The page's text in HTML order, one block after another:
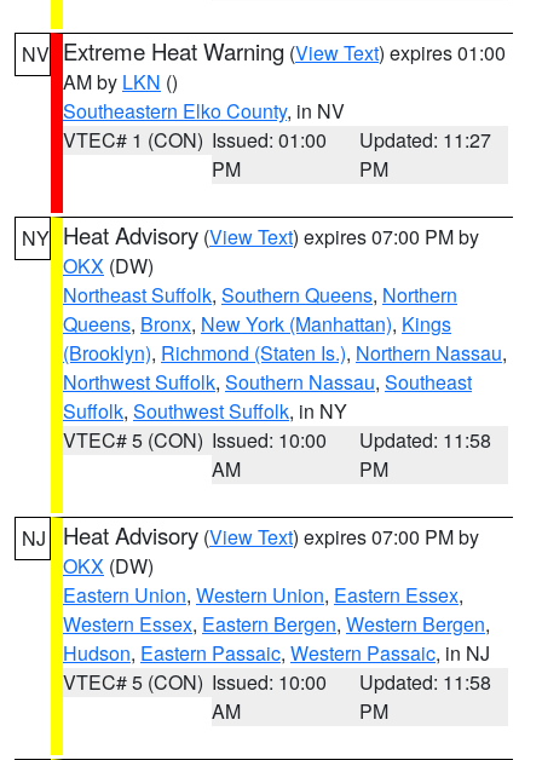
NV Extreme Heat Warning (View Text) expires 01:00
AM by LKN ()
Southeastern Elko County, in NV
VTEC# 1 (CON) Issued: 01:00
PM
Updated: 11:27
PM
NY Heat Advisory (View Text) expires 07:00 PM by
OKX (DW)
Northeast Suffolk, Southern Queens, Northern
Queens, Bronx, New York (Manhattan), Kings
(Brooklyn), Richmond (Staten Is.), Northern Nassau,
Northwest Suffolk, Southern Nassau, Southeast
Suffolk, Southwest Suffolk, in NY
VTEC# 5 (CON) Issued: 10:00
AM
Updated: 11:58
PM
NJ Heat Advisory (View Text) expires 07:00 PM by
OKX (DW)
Eastern Union, Western Union, Eastern Essex,
Western Essex, Eastern Bergen, Western Bergen,
Hudson, Eastern Passaic, Western Passaic, in NJ
VTEC# 5 (CON) Issued: 10:00
AM
Updated: 11:58
PM